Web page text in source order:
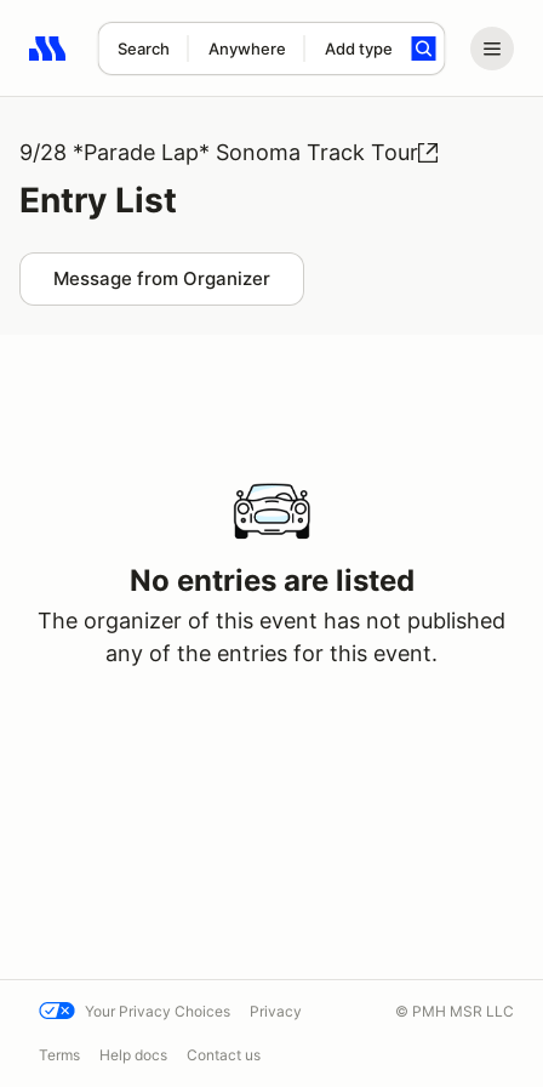
Search Anywhere Add type
Search results: No search term
9/28 *Parade Lap* Sonoma Track Tour
Entry List
Message from Organizer
No entries are listed
The organizer of this event has not published
any of the entries for this event.
Your Privacy Choices Privacy
Terms Help docs Contact us
© PMH MSR LLC